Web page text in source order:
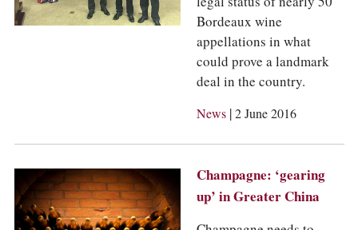
Bordeaux wine
appellations in what
could prove a landmark
deal in the country.
News |2 June 2016
Champagne: ‘gearing
up’ in Greater China